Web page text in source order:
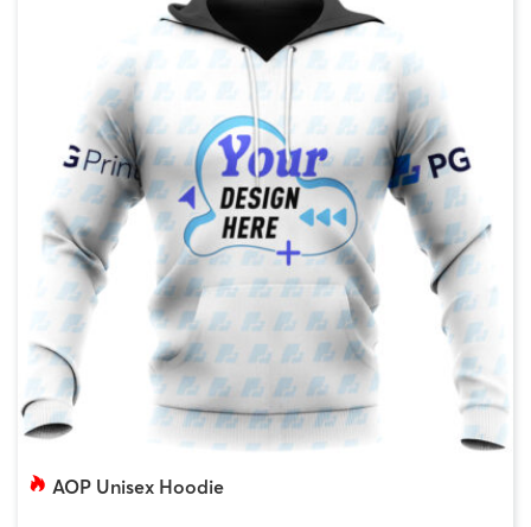
AOP Unisex Hoodie